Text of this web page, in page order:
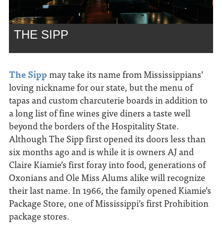
THE SIPP
The Sippmay take its name from Mississippians’
loving nickname for our state, but the menu of
tapas and custom charcuterie boards in addition to
a long list of fine wines give diners a taste well
beyond the borders of the Hospitality State.
Although The Sipp first opened its doors less than
six months ago and is while it is owners AJ and
Claire Kiamie’s first foray into food, generations of
Oxonians and Ole Miss Alums alike will recognize
their last name. In 1966, the family opened Kiamie’s
Package Store, one of Mississippi’s first Prohibition
package stores.